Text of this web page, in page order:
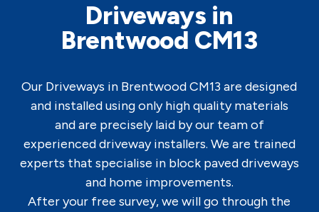
Driveways in
Brentwood CM13
Our Driveways in Brentwood CM13 are designed
and installed using only high quality materials
and are precisely laid by our team of
experienced driveway installers. We are trained
experts that specialise in block paved driveways
and home improvements.
After your free survey, we will go through the